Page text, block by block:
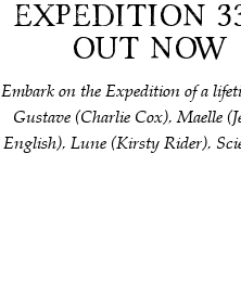
Expedition
Out Now
Embark on the Expedition of a
Gustave (Charlie Cox), Maelle
English), Lune (Kirsty Rider), Sciel